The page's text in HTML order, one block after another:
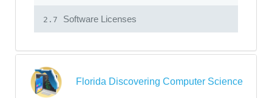
2.7 Software Licenses
Florida Discovering Computer Science